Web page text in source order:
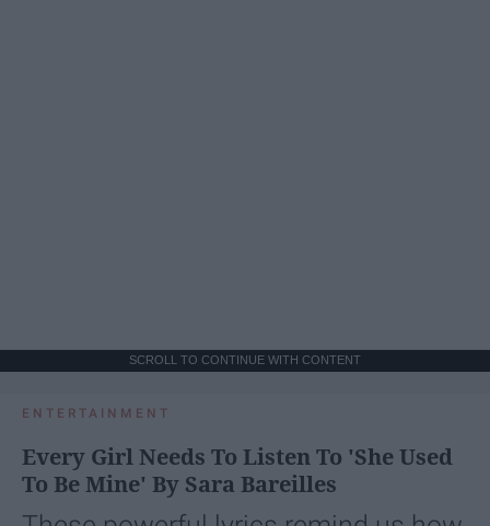
SCROLL TO CONTINUE WITH CONTENT
ENTERTAINMENT
Every Girl Needs To Listen To 'She Used
To Be Mine' By Sara Bareilles